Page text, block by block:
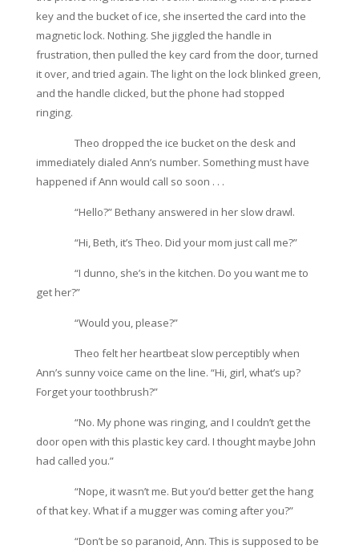
key and the bucket of ice, she inserted the card into the
magnetic lock. Nothing. She jiggled the handle in
frustration, then pulled the key card from the door, turned
it over, and tried again. The light on the lock blinked green,
and the handle clicked, but the phone had stopped
ringing.
Theo dropped the ice bucket on the desk and
immediately dialed Ann’s number. Something must have
happened if Ann would call so soon . . .
“Hello?” Bethany answered in her slow drawl.
“Hi, Beth, it’s Theo. Did your mom just call me?”
“I dunno, she’s in the kitchen. Do you want me to
get her?”
“Would you, please?”
Theo felt her heartbeat slow perceptibly when
Ann’s sunny voice came on the line. “Hi, girl, what’s up?
Forget your toothbrush?”
“No. My phone was ringing, and I couldn’t get the
door open with this plastic key card. I thought maybe John
had called you.”
“Nope, it wasn’t me. But you’d better get the hang
of that key. What if a mugger was coming after you?”
“Don’t be so paranoid, Ann. This is supposed to be